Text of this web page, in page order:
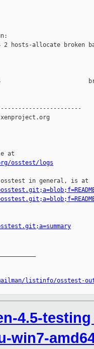
2 hosts-allocate broken
amd64
at
osstest/logs
osstest in general, is at
listinfo/osstest-
4.5-
win7-